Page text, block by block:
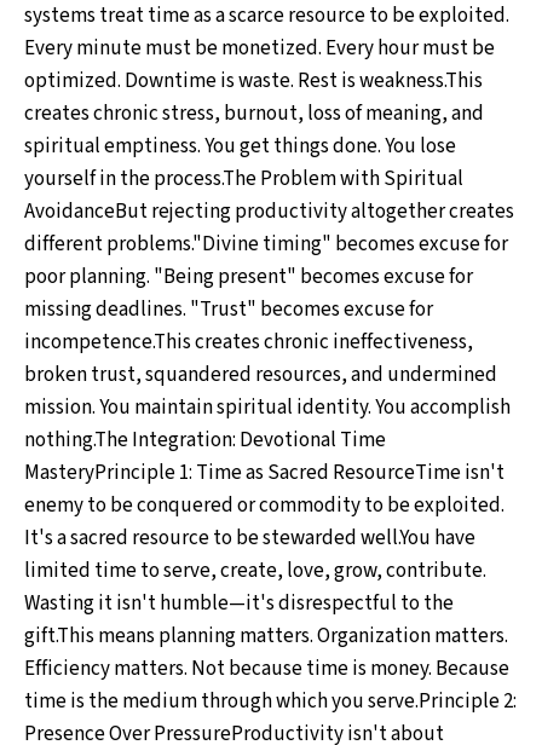
systems treat time as a scarce resource to be exploited.
Every minute must be monetized. Every hour must be
optimized. Downtime is waste. Rest is weakness.This
creates chronic stress, burnout, loss of meaning, and
spiritual emptiness. You get things done. You lose
yourself in the process.The Problem with Spiritual
AvoidanceBut rejecting productivity altogether creates
different problems."Divine timing" becomes excuse for
poor planning. "Being present" becomes excuse for
missing deadlines. "Trust" becomes excuse for
incompetence.This creates chronic ineffectiveness,
broken trust, squandered resources, and undermined
mission. You maintain spiritual identity. You accomplish
nothing.The Integration: Devotional Time
MasteryPrinciple 1: Time as Sacred ResourceTime isn't
enemy to be conquered or commodity to be exploited.
It's a sacred resource to be stewarded well.You have
limited time to serve, create, love, grow, contribute.
Wasting it isn't humble—it's disrespectful to the
gift.This means planning matters. Organization matters.
Efficiency matters. Not because time is money. Because
time is the medium through which you serve.Principle 2:
Presence Over PressureProductivity isn't about